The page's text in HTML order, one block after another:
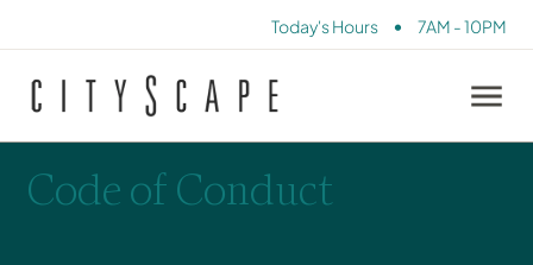
Today's Hours • 7AM - 10PM
Code of Conduct